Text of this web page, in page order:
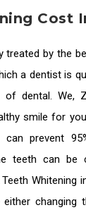
Cost
treated by the
a dentist is
dental. We,
smile for
can prevent
teeth can be
Teeth Whitening
changing